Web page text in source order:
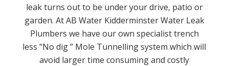
leak turns out to be under your drive, patio or
garden. At AB Water Kidderminster Water Leak
Plumbers we have our own specialist trench
less “No dig ” Mole Tunnelling system which will
avoid larger time consuming and costly